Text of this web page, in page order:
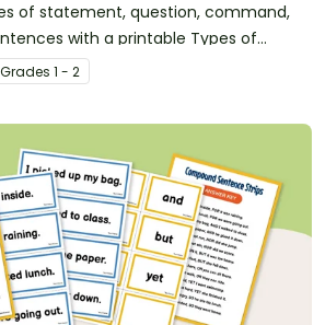
of statement, question, command,
with a printable Types of
Grades 1 - 2